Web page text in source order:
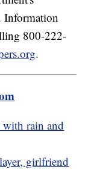
Information
800-222-
.
with rain and
girlfriend